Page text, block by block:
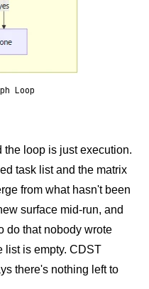
Loop
loop is just execution.
task list and the matrix
from what hasn't been
surface mid-run, and
do that nobody wrote
list is empty. CDST
there's nothing left to